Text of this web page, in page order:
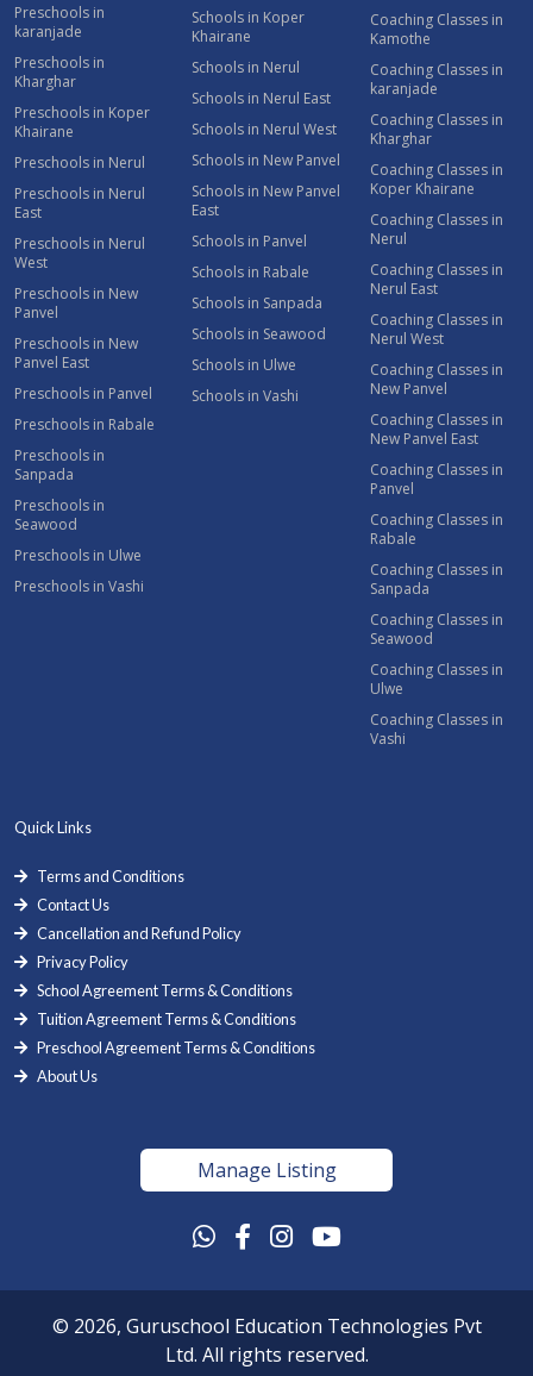
Preschools in
karanjade
Preschools in
Kharghar
Preschools in Koper
Khairane
Preschools in Nerul
Preschools in Nerul
East
Preschools in Nerul
West
Preschools in New
Panvel
Preschools in New
Panvel East
Preschools in Panvel
Preschools in Rabale
Preschools in
Sanpada
Preschools in
Seawood
Preschools in Ulwe
Preschools in Vashi
Schools in Koper
Khairane
Schools in Nerul
Schools in Nerul East
Schools in Nerul West
Schools in New Panvel
Schools in New Panvel
East
Schools in Panvel
Schools in Rabale
Schools in Sanpada
Schools in Seawood
Schools in Ulwe
Schools in Vashi
Coaching Classes in
Kamothe
Coaching Classes in
karanjade
Coaching Classes in
Kharghar
Coaching Classes in
Koper Khairane
Coaching Classes in
Nerul
Coaching Classes in
Nerul East
Coaching Classes in
Nerul West
Coaching Classes in
New Panvel
Coaching Classes in
New Panvel East
Coaching Classes in
Panvel
Coaching Classes in
Rabale
Coaching Classes in
Sanpada
Coaching Classes in
Seawood
Coaching Classes in
Ulwe
Coaching Classes in
Vashi
Quick Links
Terms and Conditions
Contact Us
Cancellation and Refund Policy
Privacy Policy
School Agreement Terms & Conditions
Tuition Agreement Terms & Conditions
Preschool Agreement Terms & Conditions
About Us
Manage Listing
© 2026, Guruschool Education Technologies Pvt
Ltd. All rights reserved.